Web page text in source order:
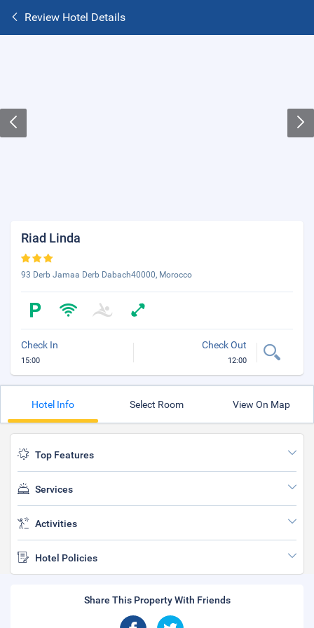
Review Hotel Details
Riad Linda
93 Derb Jamaa Derb Dabach40000, Morocco
Check In
15:00
Check Out
12:00
Hotel Info Select Room View On Map
Top Features
Services
Activities
Hotel Policies
Share This Property With Friends